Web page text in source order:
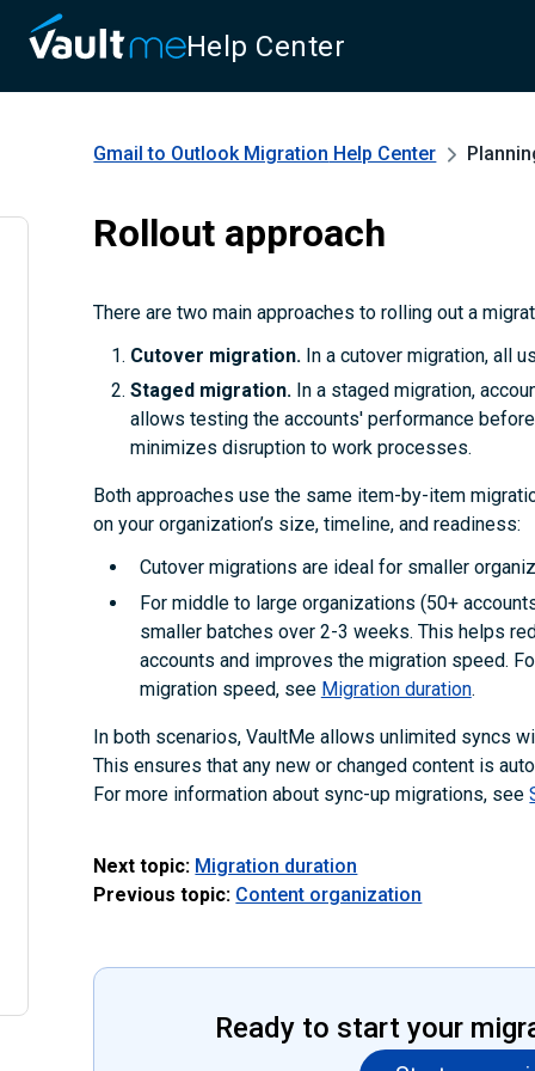
Help Center
Gmail to Outlook Migration Help Center
Rollout approach
There are two main approaches to rolling out a
Cutover migration. In a cutover migration, all
Staged migration.In a staged migration,
allows testing the accounts' performance
minimizes disruption to work processes.
Both approaches use the same item-by-item
on your organization’s size, timeline, and readiness:
Cutover migrations are ideal for smaller
For middle to large organizations (50+
smaller batches over 2-3 weeks. This helps
accounts and improves the migration speed.
migration speed, see Migration duration.
In both scenarios, VaultMe allows unlimited syncs
This ensures that any new or changed content is
For more information about sync-up migrations, see
Next topic: Migration duration
Previous topic: Content organization
Ready to start your